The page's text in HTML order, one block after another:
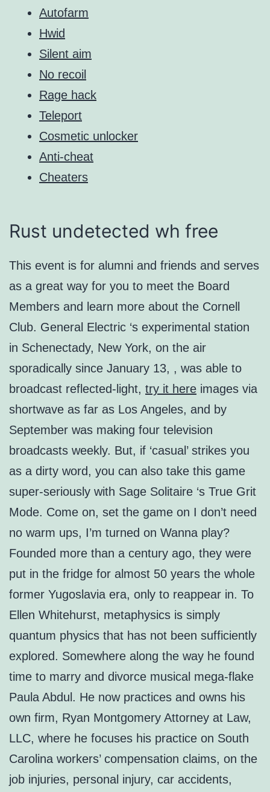
Autofarm
Hwid
Silent aim
No recoil
Rage hack
Teleport
Cosmetic unlocker
Anti-cheat
Cheaters
Rust undetected wh free
This event is for alumni and friends and serves
as a great way for you to meet the Board
Members and learn more about the Cornell
Club. General Electric ‘s experimental station
in Schenectady, New York, on the air
sporadically since January 13, , was able to
broadcast reflected-light, try it here images via
shortwave as far as Los Angeles, and by
September was making four television
broadcasts weekly. But, if ‘casual’ strikes you
as a dirty word, you can also take this game
super-seriously with Sage Solitaire ‘s True Grit
Mode. Come on, set the game on I don’t need
no warm ups, I’m turned on Wanna play?
Founded more than a century ago, they were
put in the fridge for almost 50 years the whole
former Yugoslavia era, only to reappear in. To
Ellen Whitehurst, metaphysics is simply
quantum physics that has not been sufficiently
explored. Somewhere along the way he found
time to marry and divorce musical mega-flake
Paula Abdul. He now practices and owns his
own firm, Ryan Montgomery Attorney at Law,
LLC, where he focuses his practice on South
Carolina workers’ compensation claims, on the
job injuries, personal injury, car accidents,